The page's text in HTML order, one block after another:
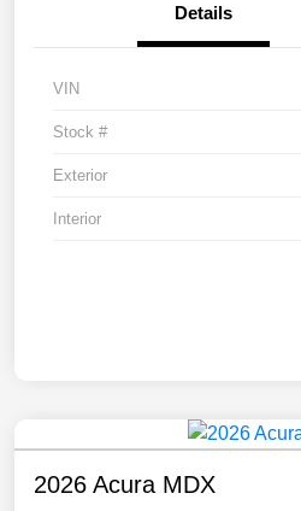
Details
VIN
Stock #
Exterior
Interior
2026 Acura MDX